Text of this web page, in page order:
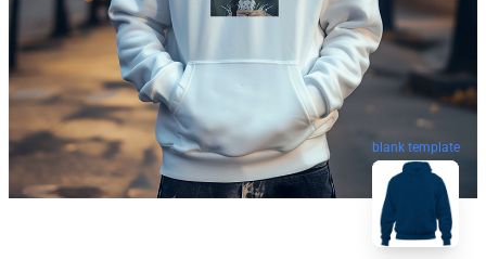
blank template